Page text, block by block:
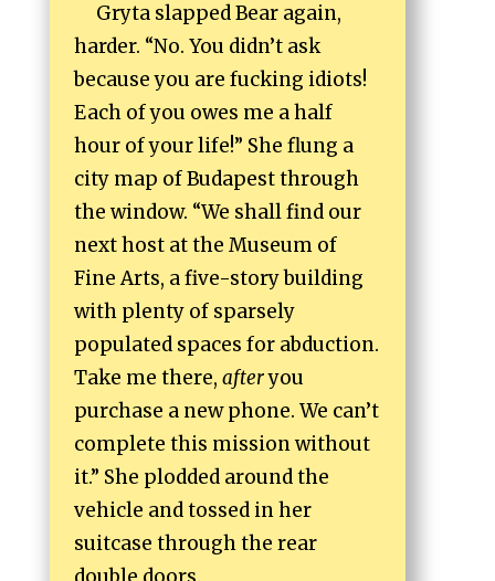
Gryta slapped Bear again,
harder. “No. You didn’t ask
because you are fucking idiots!
Each of you owes me a half
hour of your life!” She flung a
city map of Budapest through
the window. “We shall find our
next host at the Museum of
Fine Arts, a five-story building
with plenty of sparsely
populated spaces for abduction.
Take me there, afteryou
purchase a new phone. We can’t
complete this mission without
it.” She plodded around the
vehicle and tossed in her
suitcase through the rear